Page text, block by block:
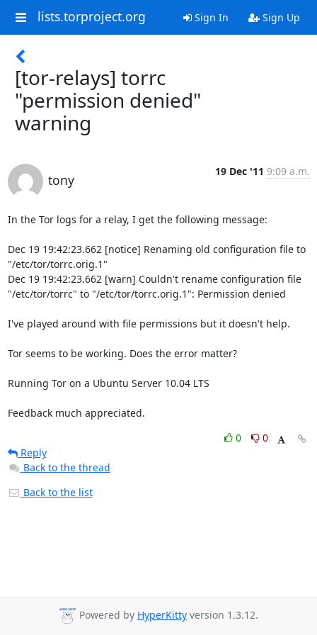
lists.torproject.org Sign In Sign Up
[tor-relays] torrc
"permission denied"
warning
tony
19 Dec '11 9:09 a.m.
In the Tor logs for a relay, I get the following message:
Dec 19 19:42:23.662 [notice] Renaming old configuration file to
"/etc/tor/torrc.orig.1"
Dec 19 19:42:23.662 [warn] Couldn't rename configuration file
"/etc/tor/torrc" to "/etc/tor/torrc.orig.1": Permission denied
I've played around with file permissions but it doesn't help.
Tor seems to be working. Does the error matter?
Running Tor on a Ubuntu Server 10.04 LTS
Feedback much appreciated.
0
0
Reply
Back to the thread
Back to the list
Powered by HyperKitty version 1.3.12.